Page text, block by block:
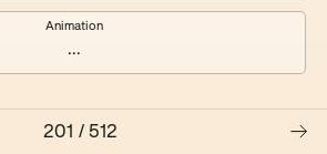
Animation
...
201 / 512